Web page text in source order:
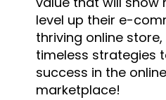
level up their e-
thriving online
timeless strategies
success in the
marketplace!